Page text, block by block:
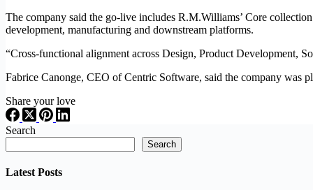
The company said the go-live includes R.M.Williams’ Core
development, manufacturing and downstream platforms.
“Cross-functional alignment across Design, Product Development,
Fabrice Canonge, CEO of Centric Software, said the company was
Share your love
Search
Search
Latest Posts